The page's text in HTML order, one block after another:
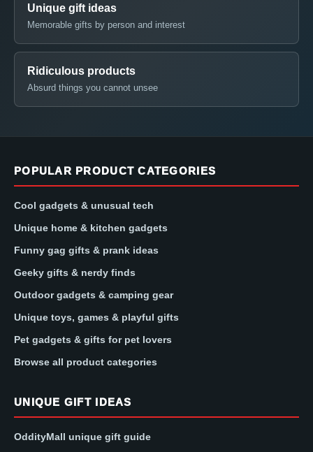
Unique gift ideas
Memorable gifts by person and interest
Ridiculous products
Absurd things you cannot unsee
POPULAR PRODUCT CATEGORIES
Cool gadgets & unusual tech
Unique home & kitchen gadgets
Funny gag gifts & prank ideas
Geeky gifts & nerdy finds
Outdoor gadgets & camping gear
Unique toys, games & playful gifts
Pet gadgets & gifts for pet lovers
Browse all product categories
UNIQUE GIFT IDEAS
OddityMall unique gift guide